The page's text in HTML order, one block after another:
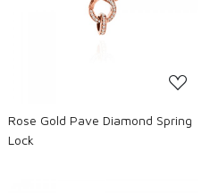
Loading...
Rose Gold Pave Diamond Spring
Lock